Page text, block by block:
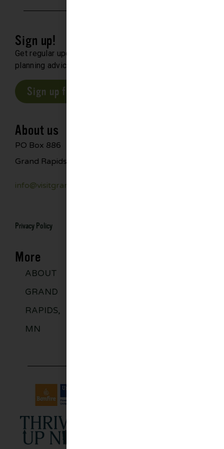
Sign up!
Get regular updates about upcoming events, trip
planning advice and compelling stories.
Sign up for our E-Newsletter
About us
PO Box 886
Grand Rapids, MN 55744
info@visitgrandrapids.com
Privacy Policy
More
ABOUT
GRAND
RAPIDS,
MN